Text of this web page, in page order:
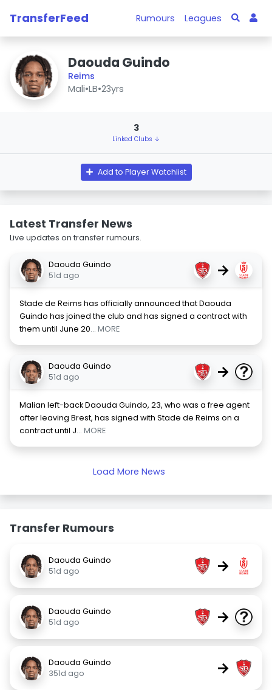
TransferFeed Rumours Leagues
Daouda Guindo
Reims
Mali•LB•23yrs
3
Linked Clubs ↓
Add to Player Watchlist
Latest Transfer News
Live updates on transfer rumours.
Daouda Guindo
51d ago
→
Stade de Reims has officially announced that Daouda
Guindo has joined the club and has signed a contract with
them until June 20... MORE
Daouda Guindo
51d ago
→
Malian left-back Daouda Guindo, 23, who was a free agent
after leaving Brest, has signed with Stade de Reims on a
contract until J... MORE
Load More News
Transfer Rumours
Daouda Guindo
51d ago
→
Daouda Guindo
51d ago
→
Daouda Guindo
351d ago
→